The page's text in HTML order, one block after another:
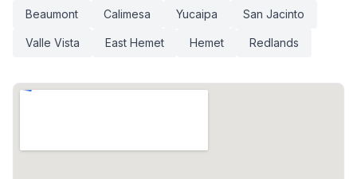
Beaumont Calimesa Yucaipa San Jacinto
Valle Vista East Hemet Hemet Redlands